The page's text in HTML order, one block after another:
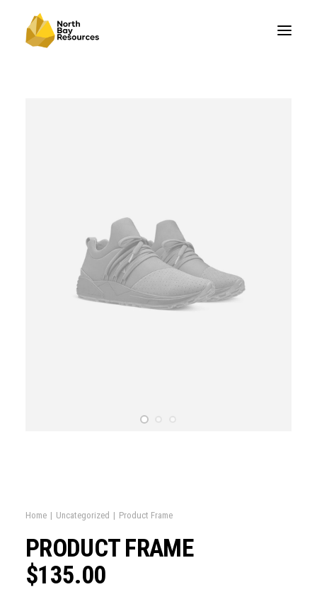
Home Uncategorized Product Frame
PRODUCT FRAME
$135.00